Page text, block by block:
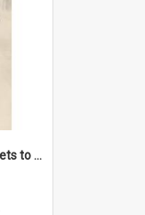
'Don't mention Easter bonnets to your Father, dear!'